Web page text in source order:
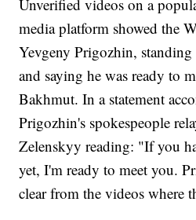
Unverified videos on a
media platform showed the
Yevgeny Prigozhin,
and saying he was ready to
Bakhmut. In a statement
Prigozhin's spokespeople
Zelenskyy reading: "If you
yet, I'm ready to meet you.
clear from the videos where